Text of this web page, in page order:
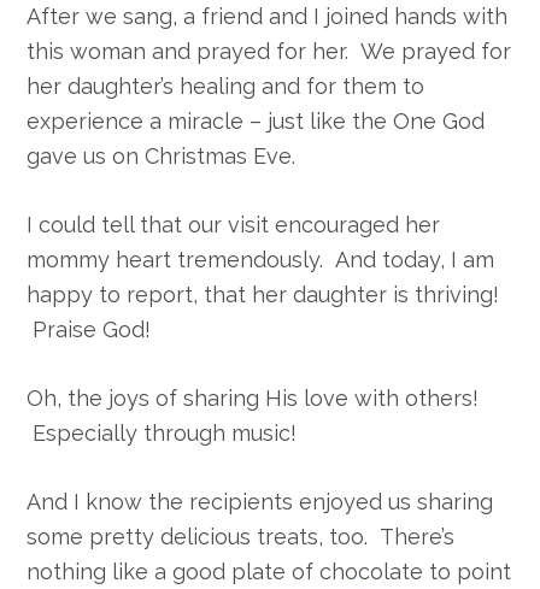
After we sang, a friend and I joined hands with
this woman and prayed for her. We prayed for
her daughter’s healing and for them to
experience a miracle – just like the One God
gave us on Christmas Eve.
I could tell that our visit encouraged her
mommy heart tremendously. And today, I am
happy to report, that her daughter is thriving!
Praise God!
Oh, the joys of sharing His love with others!
Especially through music!
And I know the recipients enjoyed us sharing
some pretty delicious treats, too. There’s
nothing like a good plate of chocolate to point